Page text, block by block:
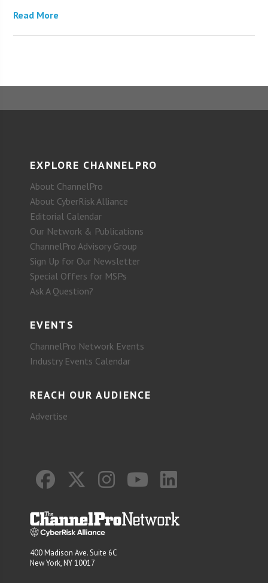
Read More
EXPLORE CHANNELPRO
About ChannelPro
About CyberRisk Alliance
Editorial Calendar
Our Network & Publications
ChannelPro Advisory Group
Sign Up for Our Newsletter
Special Offers for MSPs
Ask A Question?
EVENTS
ChannelPro Network Events
Industry Events Calendar
REACH OUR AUDIENCE
Advertise
400 Madison Ave. Suite 6C
New York, NY 10017